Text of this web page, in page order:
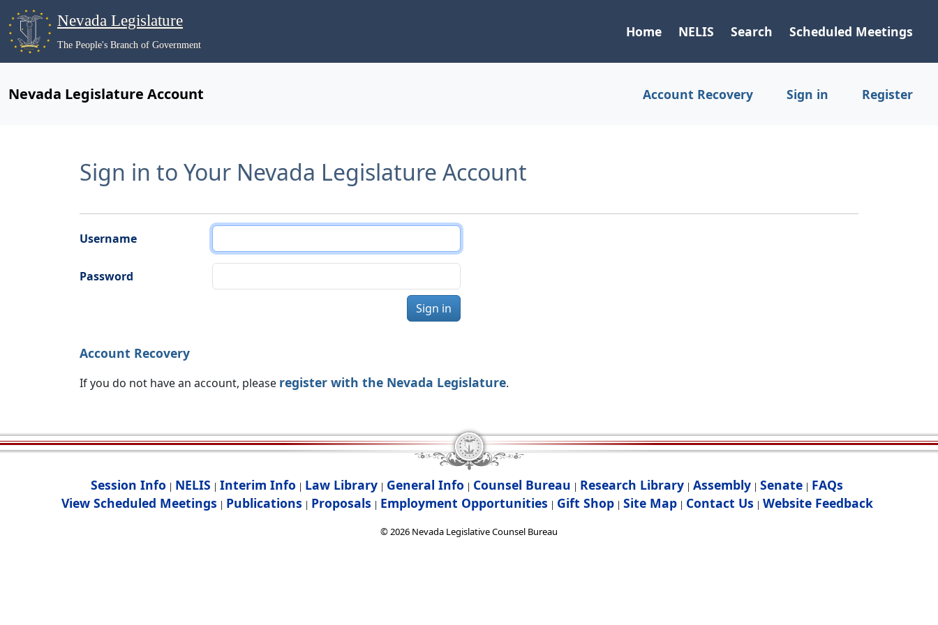
Nevada Legislature
The People's Branch of Government
Home NELIS Search Scheduled Meetings
Nevada Legislature Account Account Recovery Sign in Register
Sign in to Your Nevada Legislature Account
Username
Password
Sign in
Account Recovery
If you do not have an account, please register with the Nevada Legislature.
Session Info | NELIS | Interim Info | Law Library | General Info | Counsel Bureau | Research Library | Assembly | Senate | FAQs
View Scheduled Meetings | Publications | Proposals | Employment Opportunities | Gift Shop| Site Map| Contact Us | Website Feedback
©2026 Nevada Legislative Counsel Bureau